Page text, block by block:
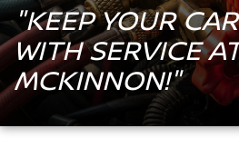
"KEEP YOUR
WITH SERVICE
MCKINNON!"